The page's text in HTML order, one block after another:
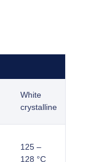
White
crystalline
125 –
128 °C